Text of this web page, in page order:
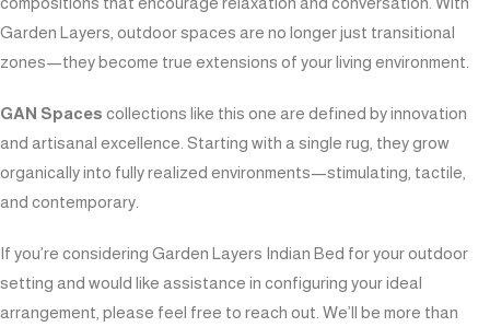
Garden Layers, outdoor spaces are no longer just transitional
zones—they become true extensions of your living environment.
GAN Spaces collections like this one are defined by innovation
and artisanal excellence. Starting with a single rug, they grow
organically into fully realized environments—stimulating, tactile,
and contemporary.
If you’re considering Garden Layers Indian Bed for your outdoor
setting and would like assistance in configuring your ideal
arrangement, please feel free to reach out. We’ll be more than